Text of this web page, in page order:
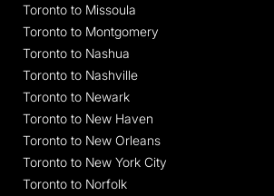
Toronto to Missoula
Toronto to Montgomery
Toronto to Nashua
Toronto to Nashville
Toronto to Newark
Toronto to New Haven
Toronto to New Orleans
Toronto to New York City
Toronto to Norfolk